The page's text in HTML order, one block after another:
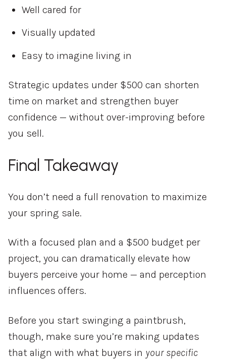
Well cared for
Visually updated
Easy to imagine living in
Strategic updates under $500 can shorten
time on market and strengthen buyer
confidence — without over-improving before
you sell.
Final Takeaway
You don’t need a full renovation to maximize
your spring sale.
With a focused plan and a $500 budget per
project, you can dramatically elevate how
buyers perceive your home — and perception
influences offers.
Before you start swinging a paintbrush,
though, make sure you’re making updates
that align with what buyers in your specific